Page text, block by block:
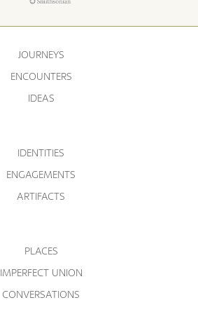
JOURNEYS
ENCOUNTERS
IDEAS
IDENTITIES
ENGAGEMENTS
ARTIFACTS
PLACES
IMPERFECT UNION
CONVERSATIONS